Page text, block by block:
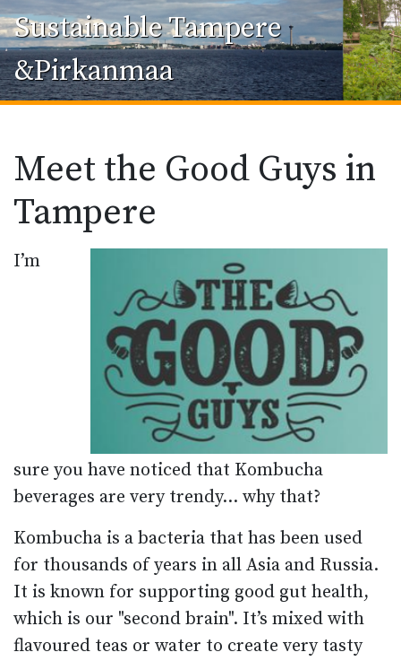
Sustainable Tampere
&Pirkanmaa
Meet the Good Guys in
Tampere
I’m
sure you have noticed that Kombucha
beverages are very trendy... why that?
Kombucha is a bacteria that has been used
for thousands of years in all Asia and Russia.
It is known for supporting good gut health,
which is our "second brain". It’s mixed with
flavoured teas or water to create very tasty